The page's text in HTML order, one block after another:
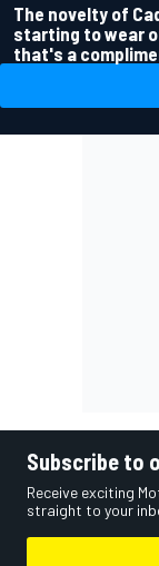
The novelty of
starting to wear
that's a
Subscribe to
Receive exciting
straight to your